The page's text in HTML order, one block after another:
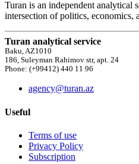
Turan is an independent analytical
intersection of politics, economics,
Turan analytical service
Baku, AZ1010
186, Suleyman Rahimov str, apt. 24
Phone: (+99412) 440 11 96
agency@turan.az
Useful
Terms of use
Privacy Policy
Subscription